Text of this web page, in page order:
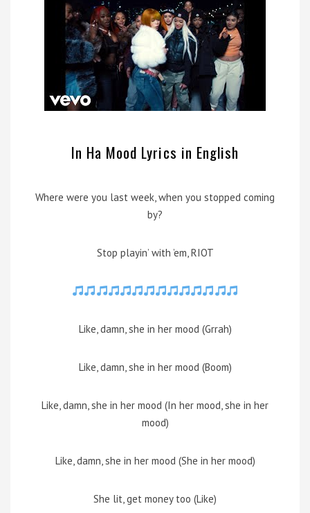
In Ha Mood Lyrics in English
Where were you last week, when you stopped coming
by?
Stop playin’ with ’em, RIOT
Like, damn, she in her mood (Grrah)
Like, damn, she in her mood (Boom)
Like, damn, she in her mood (In her mood, she in her
mood)
Like, damn, she in her mood (She in her mood)
She lit, get money too (Like)